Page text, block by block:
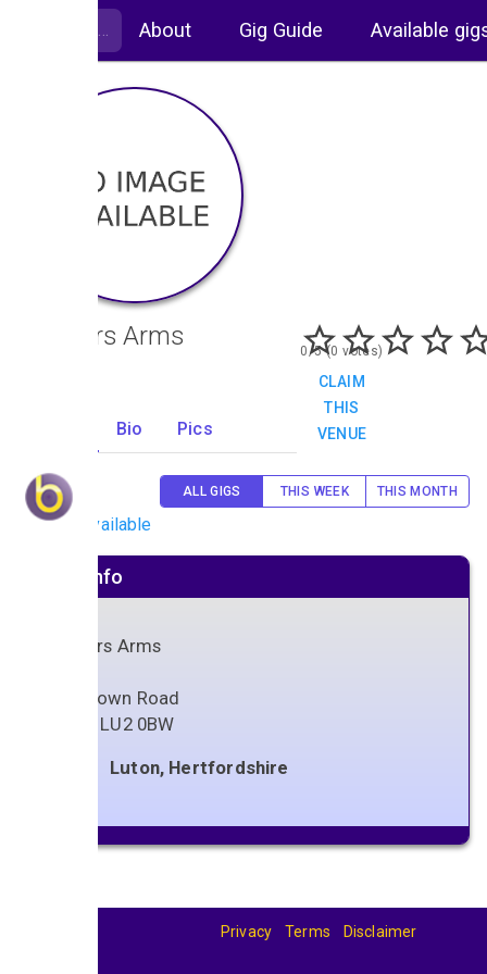
About Gig Guide Available
Painters Arms
Bio Pics
0/5 (0 votes)
CLAIM
THIS
VENUE
Venue info
Painters Arms
High Town Road
LU2 0BW
Luton, Hertfordshire
ALL GIGS THIS WEEK THIS MONTH
No gigs available
Privacy Terms Disclaimer